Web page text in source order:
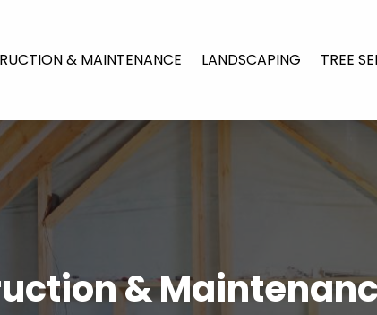
& MAINTENANCE LANDSCAPING TREE
&